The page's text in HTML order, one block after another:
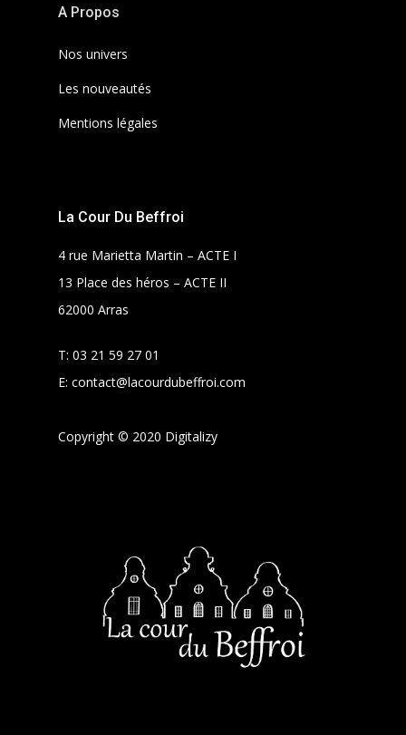
A Propos
Nos univers
Les nouveautés
Mentions légales
La Cour Du Beffroi
4 rue Marietta Martin – ACTE I
13 Place des héros – ACTE II
62000 Arras
T: 03 21 59 27 01
E: contact@lacourdubeffroi.com
Copyright © 2020 Digitalizy